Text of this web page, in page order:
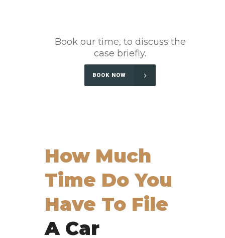
Book our time, to discuss the
case briefly.
BOOK NOW
How Much
Time Do You
Have To File
A Car